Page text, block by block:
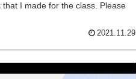
I made for the class. Please
2021.11.29